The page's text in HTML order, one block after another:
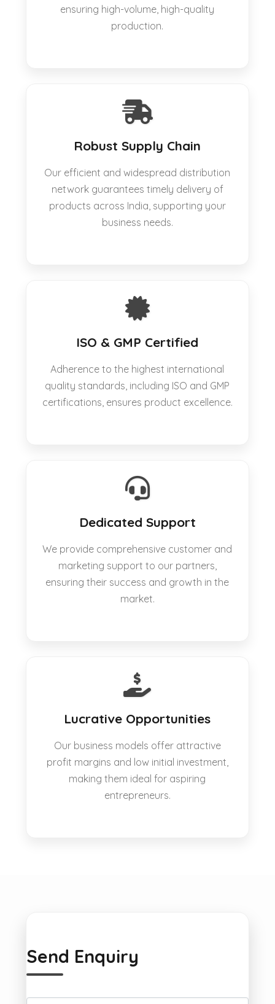
ensuring high-volume, high-quality
production.
Robust Supply Chain
Our efficient and widespread distribution
network guarantees timely delivery of
products across India, supporting your
business needs.
ISO & GMP Certified
Adherence to the highest international
quality standards, including ISO and GMP
certifications, ensures product excellence.
Dedicated Support
We provide comprehensive customer and
marketing support to our partners,
ensuring their success and growth in the
market.
Lucrative Opportunities
Our business models offer attractive
profit margins and low initial investment,
making them ideal for aspiring
entrepreneurs.
Send Enquiry